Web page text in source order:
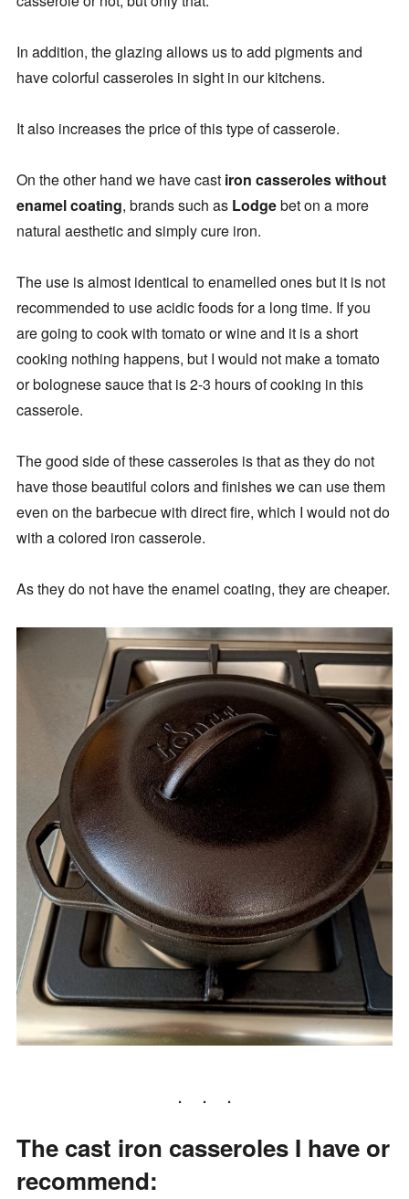
In addition, the glazing allows us to add pigments and
have colorful casseroles in sight in our kitchens.
It also increases the price of this type of casserole.
On the other hand we have cast iron casseroles without
enamel coating, brands such as Lodgebet on a more
natural aesthetic and simply cure iron.
The use is almost identical to enamelled ones but it is not
recommended to use acidic foods for a long time. If you
are going to cook with tomato or wine and it is a short
cooking nothing happens, but I would not make a tomato
or bolognese sauce that is 2-3 hours of cooking in this
casserole.
The good side of these casseroles is that as they do not
have those beautiful colors and finishes we can use them
even on the barbecue with direct fire, which I would not do
with a colored iron casserole.
As they do not have the enamel coating, they are cheaper.
The cast iron casseroles I have or
recommend: